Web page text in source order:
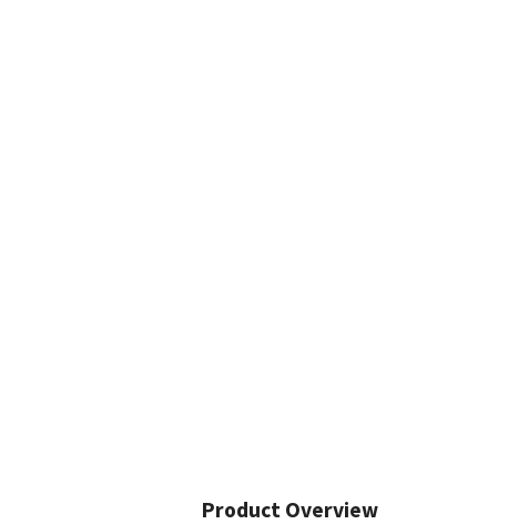
Product Overview